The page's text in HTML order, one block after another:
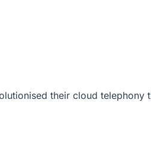
their cloud telephony